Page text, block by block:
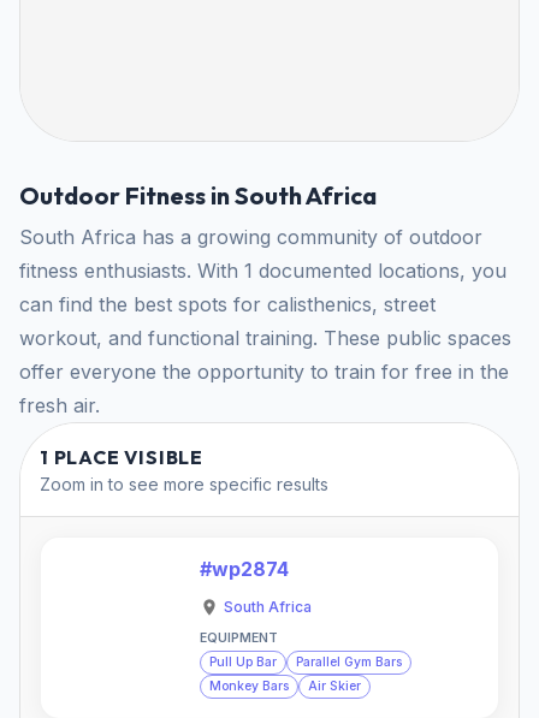
Outdoor Fitness in South Africa
South Africa has a growing community of outdoor
fitness enthusiasts. With 1 documented locations, you
can find the best spots for calisthenics, street
workout, and functional training. These public spaces
offer everyone the opportunity to train for free in the
fresh air.
1 PLACE VISIBLE
Zoom in to see more specific results
#wp2874
South Africa
EQUIPMENT
Pull Up Bar
Parallel Gym Bars
Monkey Bars
Air Skier